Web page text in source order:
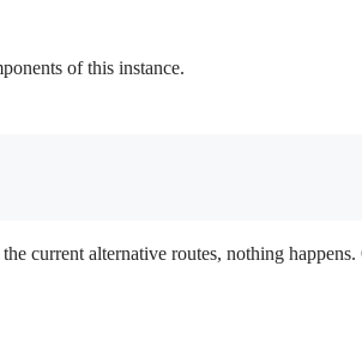
of this instance.
current alternative routes, nothing